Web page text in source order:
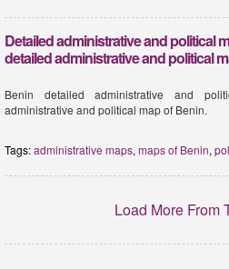
Detailed administrative and political
detailed administrative and political
Benin detailed administrative and
administrative and political map of Benin.
Tags:administrative maps, maps of Benin,
Load More From